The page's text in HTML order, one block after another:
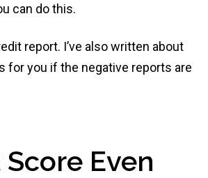
can do this.
report. I’ve also written about
for you if the negative reports are
Even